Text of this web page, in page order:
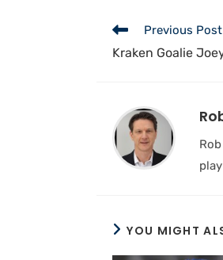
Previous Post
Kraken Goalie
YOU MIGHT